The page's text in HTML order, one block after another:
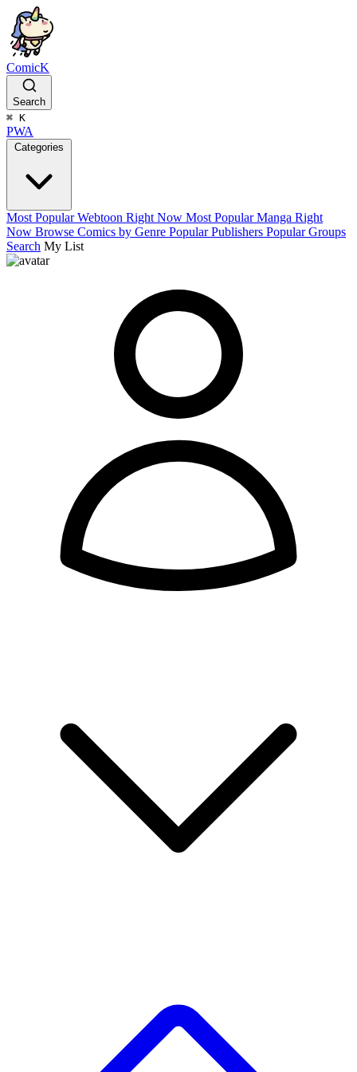
ComicK
Search
⌘ K
PWA
Categories
Most Popular Webtoon Right Now Most Popular Manga Right
Now Browse Comics by Genre Popular Publishers Popular Groups
Search My List